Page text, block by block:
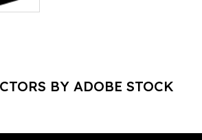
BY ADOBE STOCK